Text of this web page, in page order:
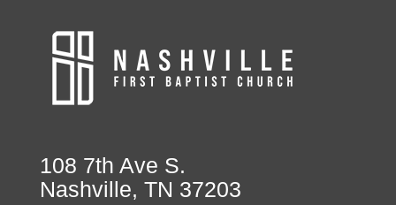
108 7th Ave S.
Nashville, TN 37203